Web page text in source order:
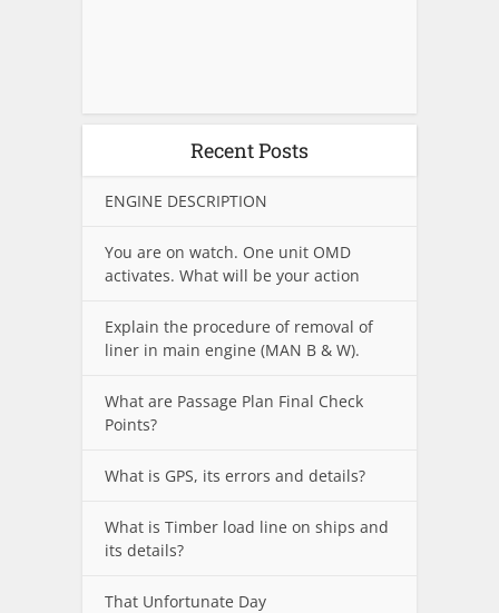
Recent Posts
ENGINE DESCRIPTION
You are on watch. One unit OMD
activates. What will be your action
Explain the procedure of removal of
liner in main engine (MAN B & W).
What are Passage Plan Final Check
Points?
What is GPS, its errors and details?
What is Timber load line on ships and
its details?
That Unfortunate Day